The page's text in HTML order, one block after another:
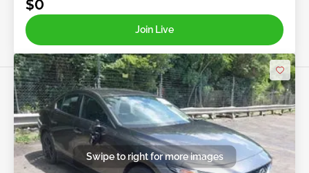
$0
Join Live
Swipe to right for more images